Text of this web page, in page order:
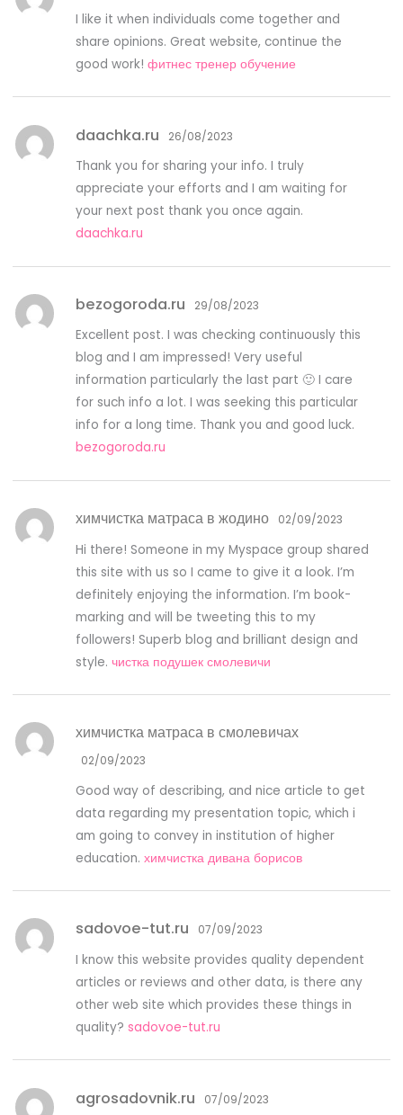
I like it when individuals come together and
share opinions. Great website, continue the
good work!фитнес тренер обучение
daachka.ru 26/08/2023
Thank you for sharing your info. I truly
appreciate your efforts and I am waiting for
your next post thank you once again.
daachka.ru
bezogoroda.ru 29/08/2023
Excellent post. I was checking continuously this
blog and I am impressed! Very useful
information particularly the last part 🙂 I care
for such info a lot. I was seeking this particular
info for a long time. Thank you and good luck.
bezogoroda.ru
химчистка матраса в жодино 02/09/2023
Hi there! Someone in my Myspace group shared
this site with us so I came to give it a look. I’m
definitely enjoying the information. I’m book-
marking and will be tweeting this to my
followers! Superb blog and brilliant design and
style.чистка подушек смолевичи
химчистка матраса в смолевичах
02/09/2023
Good way of describing, and nice article to get
data regarding my presentation topic, which i
am going to convey in institution of higher
education.химчистка дивана борисов
sadovoe-tut.ru 07/09/2023
I know this website provides quality dependent
articles or reviews and other data, is there any
other web site which provides these things in
quality?sadovoe-tut.ru
agrosadovnik.ru 07/09/2023